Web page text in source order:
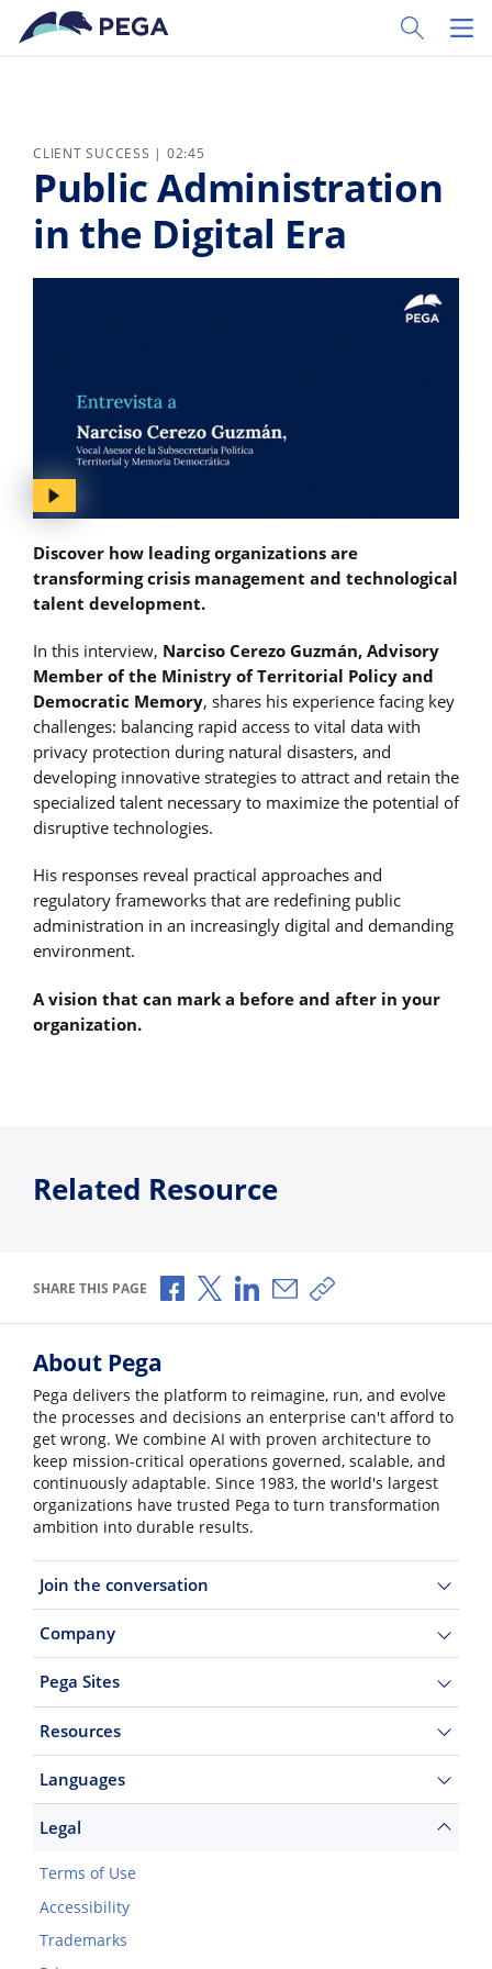
Skip to main content
Toggle
CLIENT SUCCESS | 02:45
Public Administration
in the Digital Era
Discover how leading organizations are
transforming crisis management and technological
talent development.
In this interview, Narciso Cerezo Guzmán, Advisory
Member of the Ministry of Territorial Policy and
Democratic Memory, shares his experience facing key
challenges: balancing rapid access to vital data with
privacy protection during natural disasters, and
developing innovative strategies to attract and retain the
specialized talent necessary to maximize the potential of
disruptive technologies.
His responses reveal practical approaches and
regulatory frameworks that are redefining public
administration in an increasingly digital and demanding
environment.
A vision that can mark a before and after in your
organization.
Related Resource
SHARE THIS PAGE Share via Facebook
Share via X
Share via LinkedIn
Share via Email
Copy share link
About Pega
Pega delivers the platform to reimagine, run, and evolve
the processes and decisions an enterprise can't afford to
get wrong. We combine AI with proven architecture to
keep mission-critical operations governed, scalable, and
continuously adaptable. Since 1983, the world's largest
organizations have trusted Pega to turn transformation
ambition into durable results.
Join the conversation
Company
Pega Sites
Resources
Languages
Legal
Terms of Use
Accessibility
Trademarks